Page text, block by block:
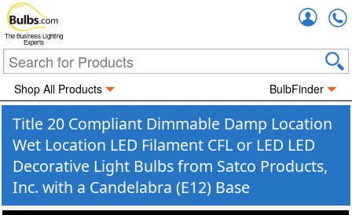
The Business Lighting
Experts
Shop All Products BulbFinder
Title 20 Compliant Dimmable Damp Location
Wet Location LED Filament CFL or LED LED
Decorative Light Bulbs from Satco Products,
Inc. with a Candelabra (E12) Base